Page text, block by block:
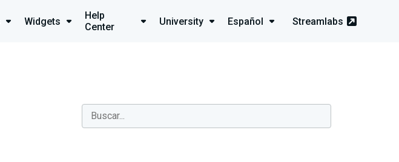
Widgets
Help
Center
University Español Streamlabs